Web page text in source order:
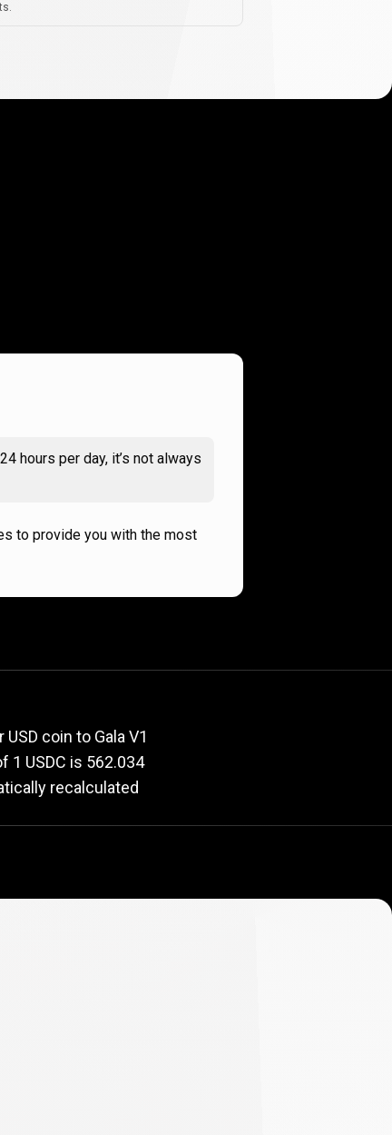
hours per day, it’s not always
to provide you with the most
rate
coin to Gala V1
1 USDC is 562.034
recalculated